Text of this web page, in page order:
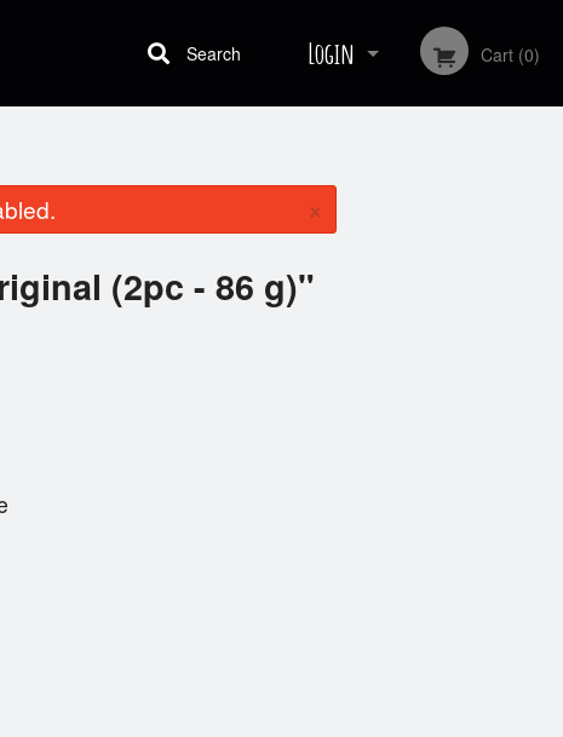
Login Cart (0)
Search
×
(2pc - 86 g)"